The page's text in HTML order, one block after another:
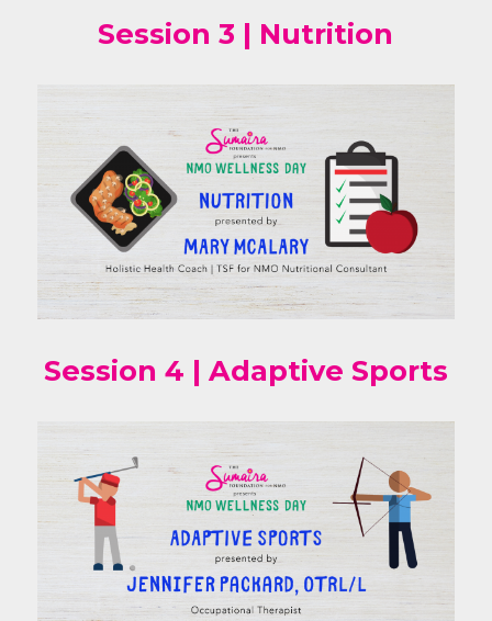
Session 3 | Nutrition
Session 4 | Adaptive Sports